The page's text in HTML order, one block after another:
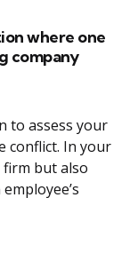
where one
company
to assess your
conflict. In your
but also